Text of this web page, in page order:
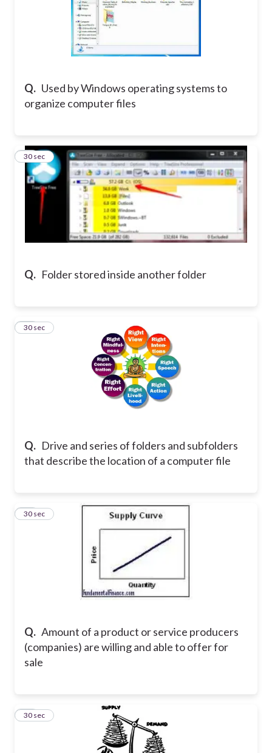
Q. Used by Windows operating systems to
organize computer files
Q. Folder stored inside another folder
19
30 sec
Q. Drive and series of folders and subfolders
that describe the location of a computer file
20
30 sec
Q. Amount of a product or service producers
(companies) are willing and able to offer for
sale
21
30 sec
22
30 sec